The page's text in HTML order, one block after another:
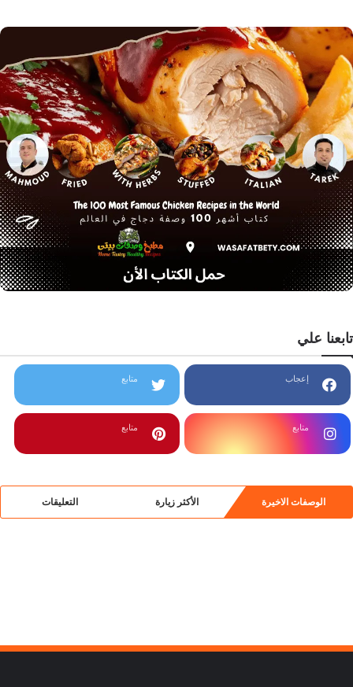
تابعنا علي
إعجاب متابع
متابع متابع
الوصفات الاخيرة الأكثر زيارة التعليقات